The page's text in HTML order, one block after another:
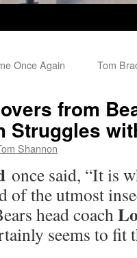
Once Again Tom
from
Struggles
Shannon
once said, “It is
of the utmost
head coach
seems to fit